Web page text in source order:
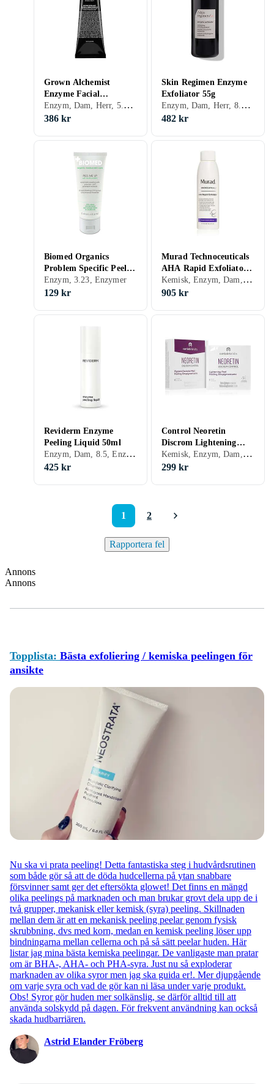
Grown Alchemist
Enzyme Facial
Exfoliant 75ml
Enzym, Dam, Herr, 5.15, Exfolierande, Motverkar åldrande, Enzymer
386 kr
Skin Regimen Enzyme
Exfoliator 55g
Enzym, Dam, Herr, 8.76, Enzymer
482 kr
Biomed Organics
Problem Specific Peel
Me Up Enzymatic
Peeling 40ml
Enzym, 3.23, Enzymer
129 kr
Murad Technoceuticals
AHA Rapid Exfoliator
Enzymatisk peeling
120ml
Kemisk, Enzym, Dam, 7.54, Exfolierande, Motverkar åldrande, Glycolic Acid (AHA), Enzymer
905 kr
Reviderm Enzyme
Peeling Liquid 50ml
Enzym, Dam, 8.5, Enzymer
425 kr
Control Neoretin
Discrom Lightening
Peel Enzym för peeling
med glykolsyra 6x1ml
Kemisk, Enzym, Dam, Exfolierande, Peeling-lösning, Glycolic Acid (AHA), Enzymer
299 kr
1 2
Rapportera fel
Annons
Annons
Topplista: Bästa exfoliering / kemiska peelingen för
ansikte
Nu ska vi prata peeling! Detta fantastiska steg i hudvårdsrutinen
som både gör så att de döda hudcellerna på ytan snabbare
försvinner samt ger det eftersökta glowet! Det finns en mängd
olika peelings på marknaden och man brukar grovt dela upp de i
två grupper, mekanisk eller kemisk (syra) peeling. Skillnaden
mellan dem är att en mekanisk peeling peelar genom fysisk
skrubbning, dvs med korn, medan en kemisk peeling löser upp
bindningarna mellan cellerna och på så sätt peelar huden. Här
listar jag mina bästa kemiska peelingar. De vanligaste man pratar
om är BHA-, AHA- och PHA-syra. Just nu så exploderar
marknaden av olika syror men jag ska guida er!. Mer djupgående
om varje syra och vad de gör kan ni läsa under varje produkt.
Obs! Syror gör huden mer solkänslig, se därför alltid till att
använda solskydd på dagen. För frekvent användning kan också
skada hudbarriären.
Astrid Elander Fröberg